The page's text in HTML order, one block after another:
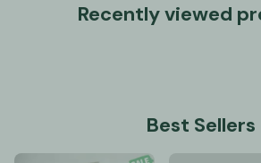
Recently viewed
Best Sellers